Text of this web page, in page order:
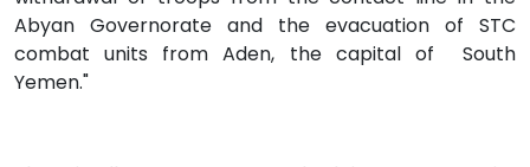
Abyan Governorate and the evacuation of STC
combat units from Aden, the capital of South
Yemen."